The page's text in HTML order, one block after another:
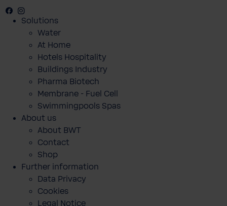
Facebook
Solutions
Water
At Home
Hotels Hospitality
Buildings Industry
Pharma Biotech
Membrane - Fuel Cell
Swimmingpools Spas
About us
About BWT
Contact
Shop
Further information
Data Privacy
Cookies
Legal Notice